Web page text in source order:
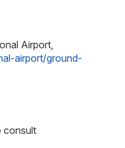
Airport,
airport/ground-
consult